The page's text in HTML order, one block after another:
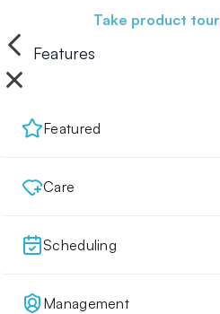
Take product tour
Features
Featured
Care
Scheduling
Management